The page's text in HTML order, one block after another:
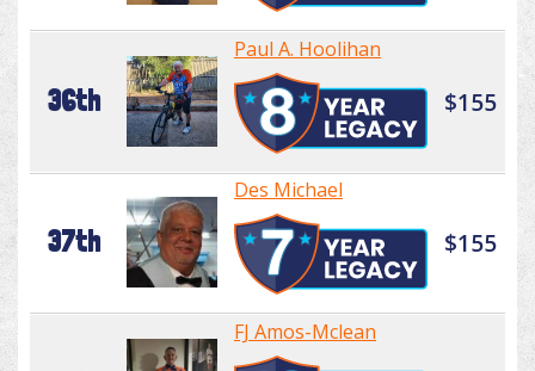
36th
Paul A. Hoolihan
$155
37th
Des Michael
$155
FJ Amos-Mclean